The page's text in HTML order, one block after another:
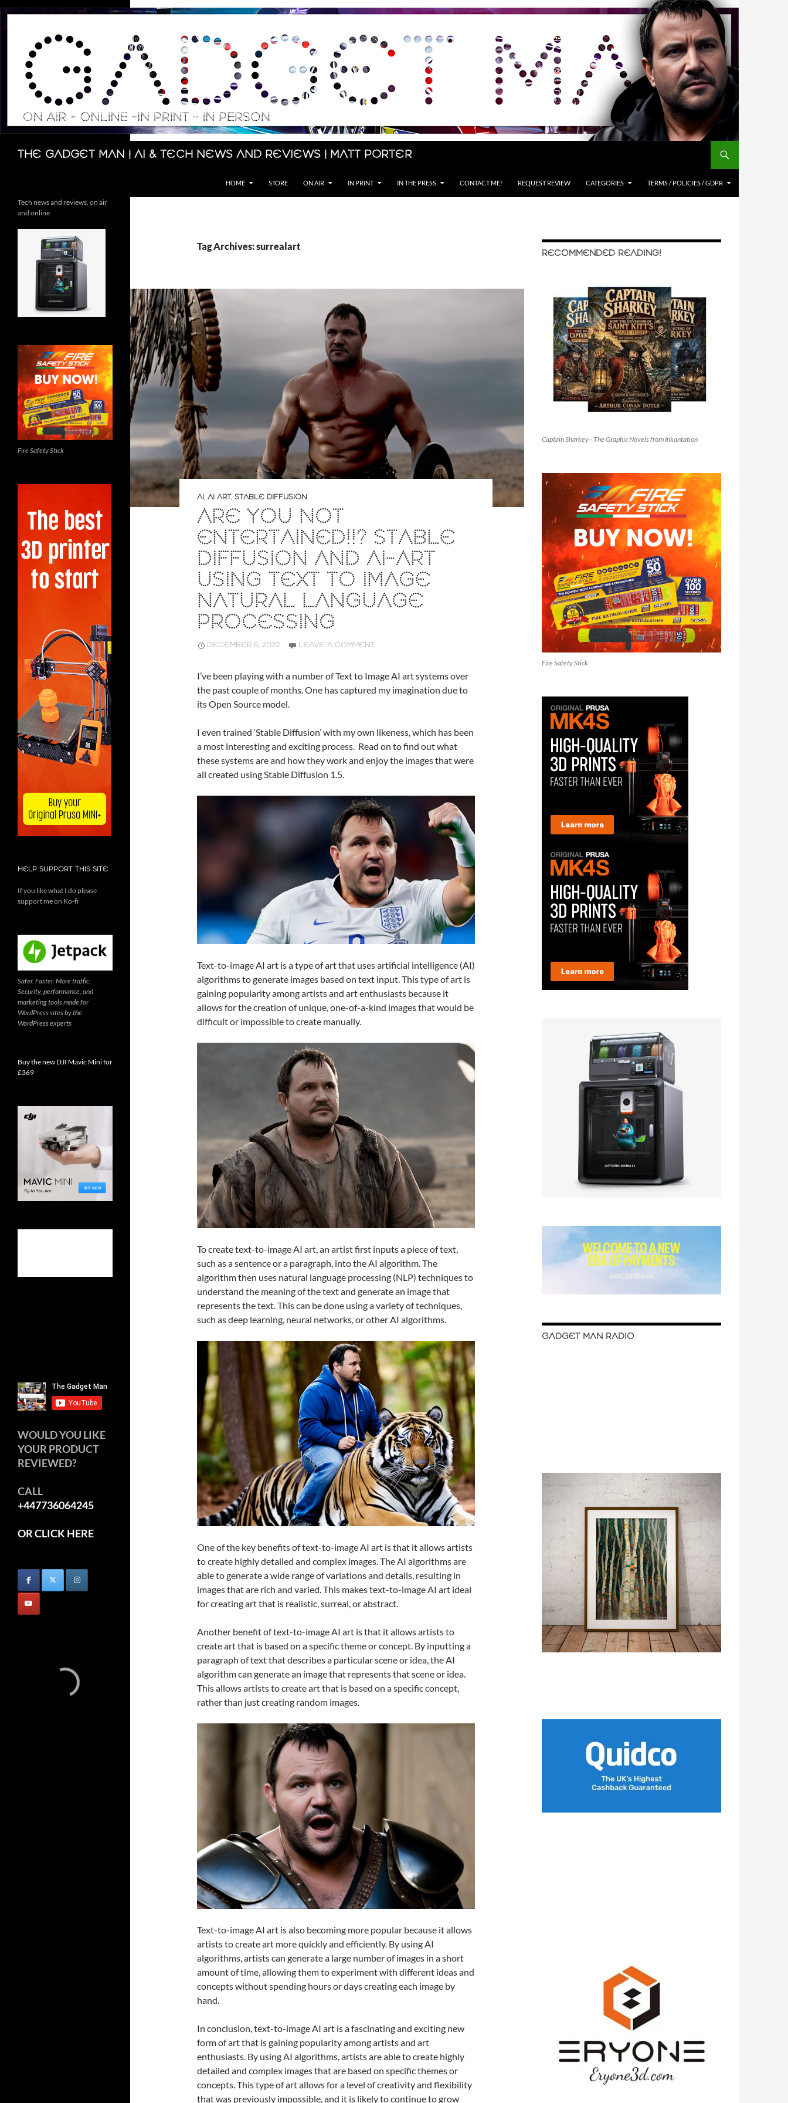
Skip
The Gadget Man | AI & Tech News and Reviews | Matt Porter
Search
HOME STORE ON AIR IN PRINT IN THE PRESS CONTACT ME! REQUEST REVIEW CATEGORIES TERMS / POLICIES / GDPR
Tag Archives: surrealart
AI, AI ART, STABLE DIFFUSION
ARE YOU NOT
ENTERTAINED!!? STABLE
DIFFUSION AND AI-ART
USING TEXT TO IMAGE
NATURAL LANGUAGE
PROCESSING
DECEMBER 6, 2022 LEAVE A COMMENT
I’ve been playing with a number of Text to Image AI art systems over
the past couple of months. One has captured my imagination due to
its Open Source model.
I even trained ‘Stable Diffusion’ with my own likeness, which has been
a most interesting and exciting process. Read on to find out what
these systems are and how they work and enjoy the images that were
all created using Stable Diffusion 1.5.
Text-to-image AI art is a type of art that uses artificial intelligence (AI)
algorithms to generate images based on text input. This type of art is
gaining popularity among artists and art enthusiasts because it
allows for the creation of unique, one-of-a-kind images that would be
difficult or impossible to create manually.
To create text-to-image AI art, an artist first inputs a piece of text,
such as a sentence or a paragraph, into the AI algorithm. The
algorithm then uses natural language processing (NLP) techniques to
understand the meaning of the text and generate an image that
represents the text. This can be done using a variety of techniques,
such as deep learning, neural networks, or other AI algorithms.
One of the key benefits of text-to-image AI art is that it allows artists
to create highly detailed and complex images. The AI algorithms are
able to generate a wide range of variations and details, resulting in
images that are rich and varied. This makes text-to-image AI art ideal
for creating art that is realistic, surreal, or abstract.
Another benefit of text-to-image AI art is that it allows artists to
create art that is based on a specific theme or concept. By inputting a
paragraph of text that describes a particular scene or idea, the AI
algorithm can generate an image that represents that scene or idea.
This allows artists to create art that is based on a specific concept,
rather than just creating random images.
Text-to-image AI art is also becoming more popular because it allows
artists to create art more quickly and efficiently. By using AI
algorithms, artists can generate a large number of images in a short
amount of time, allowing them to experiment with different ideas and
concepts without spending hours or days creating each image by
hand.
In conclusion, text-to-image AI art is a fascinating and exciting new
form of art that is gaining popularity among artists and art
enthusiasts. By using AI algorithms, artists are able to create highly
detailed and complex images that are based on specific themes or
concepts. This type of art allows for a level of creativity and flexibility
that was previously impossible, and it is likely to continue to grow
RECOMMENDED READING!
Captain Sharkey - The Graphic Novels from Inkantation
Fire Safety Stick
GADGET MAN RADIO
Tech news and reviews, on air
and online
Fire Safety Stick
HELP SUPPORT THIS SITE
If you like what I do please
support me on Ko-fi
Safer. Faster. More traffic.
Security, performance, and
marketing tools made for
WordPress sites by the
WordPress experts
Buy the new DJI Mavic Mini for
£369
WOULD YOU LIKE
YOUR PRODUCT
REVIEWED?
CALL
+447736064245
OR CLICK HERE